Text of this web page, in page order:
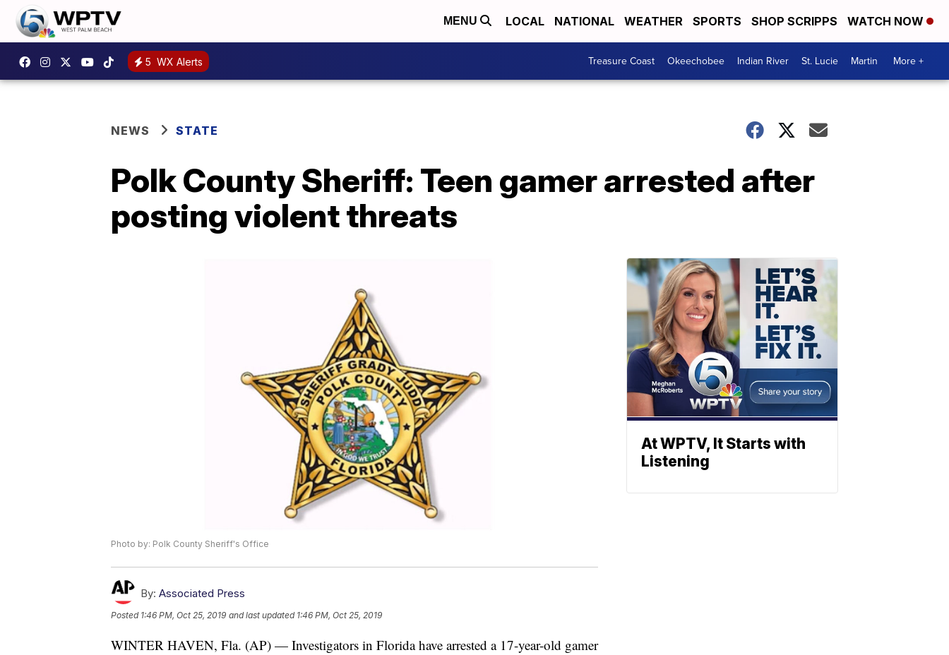
MENU LOCAL NATIONAL WEATHER SPORTS SHOP SCRIPPS WATCH NOW
5 WX Alerts Treasure Coast Okeechobee Indian River St. Lucie Martin More +
NEWS STATE
Polk County Sheriff: Teen gamer arrested after
posting violent threats
Photo by: Polk County Sheriff's Office
By: Associated Press
Posted 1:46 PM, Oct 25, 2019 and last updated 1:46 PM, Oct 25, 2019
WINTER HAVEN, Fla. (AP) — Investigators in Florida have arrested a 17-year-old gamer
At WPTV, It Starts with
Listening